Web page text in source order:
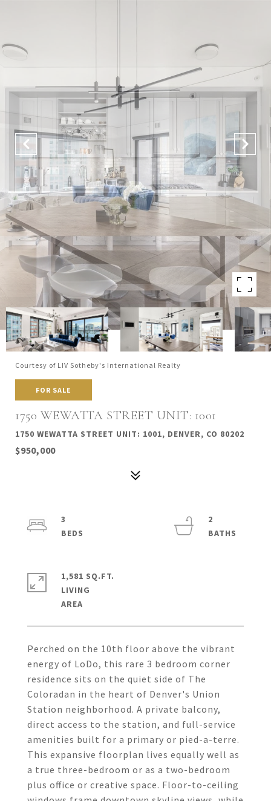
Courtesy of LIV Sotheby's International Realty
FOR SALE
1750 WEWATTA STREET UNIT: 1001
1750 WEWATTA STREET UNIT: 1001, DENVER, CO 80202
$950,000
Perched on the 10th floor above the vibrant
energy of LoDo, this rare 3 bedroom corner
residence sits on the quiet side of The
Coloradan in the heart of Denver's Union
Station neighborhood. A private balcony,
direct access to the station, and full-service
amenities built for a primary or pied-a-terre.
This expansive floorplan lives equally well as
a true three-bedroom or as a two-bedroom
plus office or creative space. Floor-to-ceiling
3
2
1,581 SQ.FT.
LIVING